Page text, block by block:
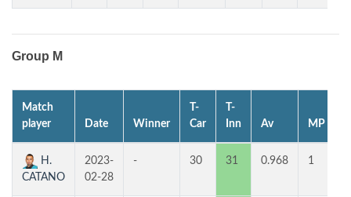
Group M
Match
player
Date Winner
T-
Car
T-
Inn
Av MP
H.
CATANO
2023-
02-28
- 30 31 0.968 1